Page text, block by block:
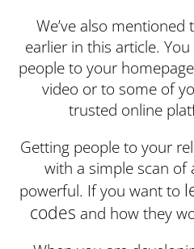
We’ve also mentioned
earlier in this article.
people to your
video or to some of
trusted online
Getting people to your
with a simple scan of
powerful. If you want to
codes and how they